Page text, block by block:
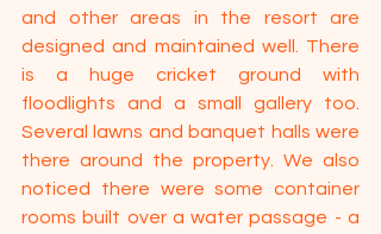
and other areas in the resort are
designed and maintained well. There
is a huge cricket ground with
floodlights and a small gallery too.
Several lawns and banquet halls were
there around the property. We also
noticed there were some container
rooms built over a water passage - a